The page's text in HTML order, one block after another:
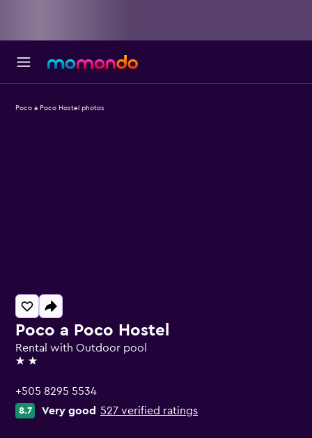
Poco a Poco Hostel
Rental with Outdoor pool
2 stars
+505 8295 5534
8.7 Very good 527 verified ratings
Poco a Poco Hostel photos